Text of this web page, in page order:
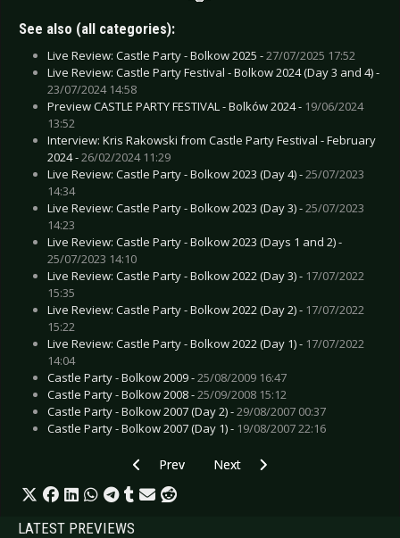
See also (all categories):
Live Review: Castle Party - Bolkow 2025 -27/07/2025 17:52
Live Review: Castle Party Festival - Bolkow 2024 (Day 3 and 4) -
23/07/2024 14:58
Preview CASTLE PARTY FESTIVAL - Bolków 2024 - 19/06/2024
13:52
Interview: Kris Rakowski from Castle Party Festival - February
2024 -26/02/2024 11:29
Live Review: Castle Party - Bolkow 2023 (Day 4) -25/07/2023
14:34
Live Review: Castle Party - Bolkow 2023 (Day 3) -25/07/2023
14:23
Live Review: Castle Party - Bolkow 2023 (Days 1 and 2) -
25/07/2023 14:10
Live Review: Castle Party - Bolkow 2022 (Day 3) - 17/07/2022
15:35
Live Review: Castle Party - Bolkow 2022 (Day 2) - 17/07/2022
15:22
Live Review: Castle Party - Bolkow 2022 (Day 1) - 17/07/2022
14:04
Castle Party - Bolkow 2009 -25/08/2009 16:47
Castle Party - Bolkow 2008 -25/09/2008 15:12
Castle Party - Bolkow 2007 (Day 2) -29/08/2007 00:37
Castle Party - Bolkow 2007 (Day 1) - 19/08/2007 22:16
Previous article: Preview ELECTRIC CALLBOY
Prev Next article: Preview DARK
Next
LATEST PREVIEWS